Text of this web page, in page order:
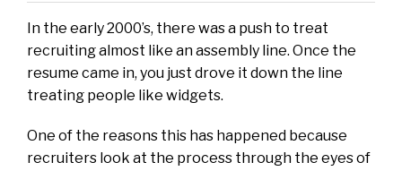
In the early 2000’s, there was a push to treat
recruiting almost like an assembly line. Once the
resume came in, you just drove it down the line
treating people like widgets.
One of the reasons this has happened because
recruiters look at the process through the eyes of